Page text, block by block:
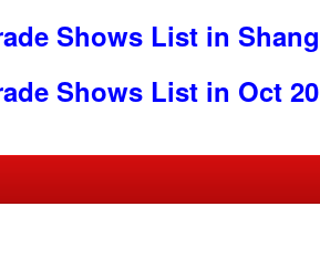
Shows List in
Shows List in Oct